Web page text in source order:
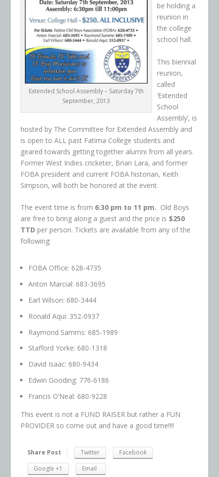
Extended School Assembly – Saturday 7th
September, 2013
be holding a
reunion in
the college
school hall.
This biennial
reunion,
called
‘Extended
School
Assembly’, is
hosted by The Committee for Extended Assembly and
is open to ALL past Fatima College students and
geared towards getting together alumni from all years.
Former West Indies cricketer, Brian Lara, and former
FOBA president and current FOBA historian, Keith
Simpson, will both be honored at the event.
The event time is from 6:30 pm to 11 pm. Old Boys
are free to bring along a guest and the price is $250
TTD per person. Tickets are available from any of the
following:
FOBA Office: 628-4735
Anton Marcial: 683-3695
Earl Wilson: 680-3444
Ronald Aqui: 352-0937
Raymond Samms: 685-1989
Stafford Yorke: 680-1318
David Isaac: 680-9434
Edwin Gooding: 776-6186
Francis O’Neal: 680-9228
This event is not a FUND RAISER but rather a FUN
PROVIDER so come out and have a good time!!!!
Share Post Twitter
Facebook
Google +1
Email